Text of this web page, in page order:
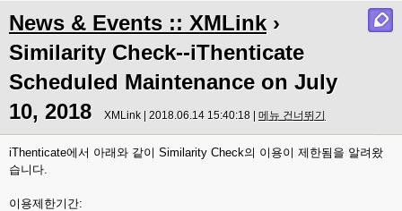
News & Events :: XMLink ›
Similarity Check--iThenticate
Scheduled Maintenance on July
10, 2018
XMLink | 2018.06.14 15:40:18 | 메뉴 건너뛰기
iThenticate에서 아래와 같이 Similarity Check의 이용이 제한됨을 알려왔
습니다.
이용제한기간: